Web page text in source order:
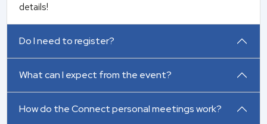
details!
Do I need to register?
What can I expect from the event?
How do the Connect personal meetings work?